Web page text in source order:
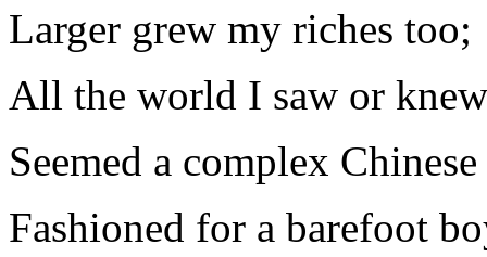
Larger grew my riches too;
All the world I saw or knew
Seemed a complex
Fashioned for a barefoot